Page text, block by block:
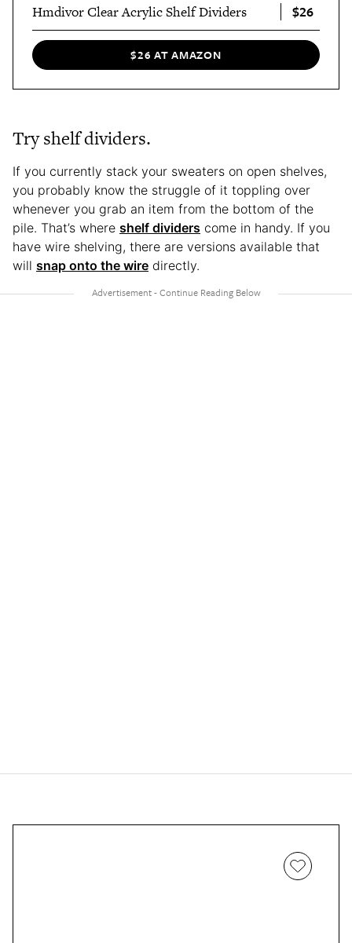
Hmdivor Clear Acrylic Shelf Dividers $26
$26 AT AMAZON
Try shelf dividers.
If you currently stack your sweaters on open shelves,
you probably know the struggle of it toppling over
whenever you grab an item from the bottom of the
pile. That’s where shelf dividers come in handy. If you
have wire shelving, there are versions available that
will snap onto the wire directly.